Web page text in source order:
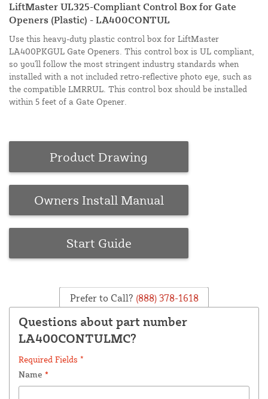
LiftMaster UL325-Compliant Control Box for Gate
Openers (Plastic) - LA400CONTUL
Use this heavy-duty plastic control box for LiftMaster
LA400PKGUL Gate Openers. This control box is UL compliant,
so you'll follow the most stringent industry standards when
installed with a not included retro-reflective photo eye, such as
the compatible LMRRUL. This control box should be installed
within 5 feet of a Gate Opener.
Product Drawing
Owners Install Manual
Start Guide
Prefer to Call? (888) 378-1618
Questions about part number
LA400CONTULMC?
Required Fields *
Name *